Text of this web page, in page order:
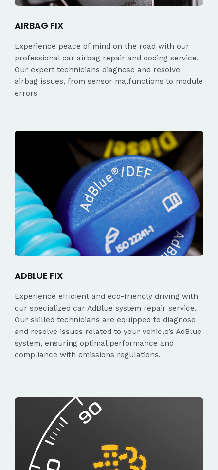
AIRBAG FIX
Experience peace of mind on the road with our
professional car airbag repair and coding service.
Our expert technicians diagnose and resolve
airbag issues, from sensor malfunctions to module
errors
ADBLUE FIX
Experience efficient and eco-friendly driving with
our specialized car AdBlue system repair service.
Our skilled technicians are equipped to diagnose
and resolve issues related to your vehicle’s AdBlue
system, ensuring optimal performance and
compliance with emissions regulations.